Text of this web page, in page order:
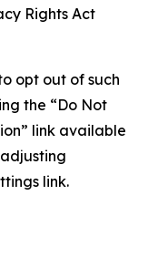
Rights Act
opt out of such
the “Do Not
link available
link.